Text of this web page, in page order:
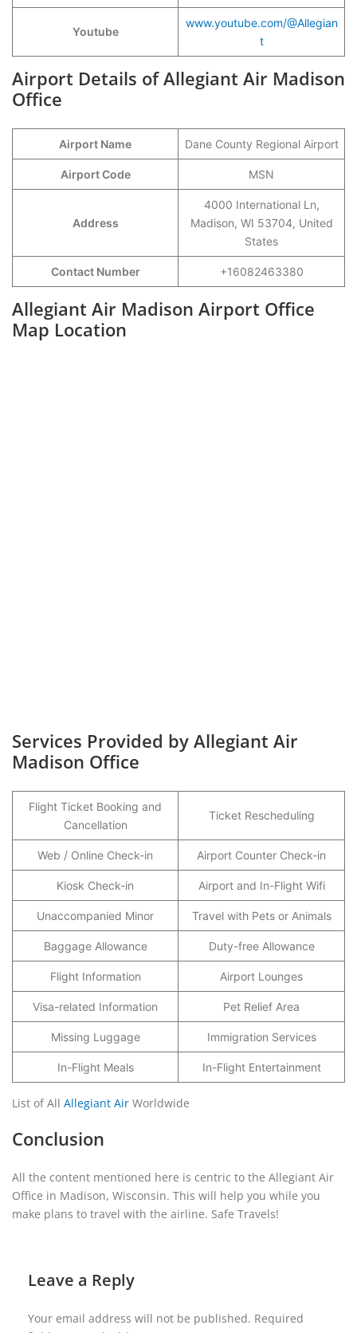
Youtube
www.youtube.com/@Allegian
t
Airport Details of Allegiant Air Madison
Office
Airport Name Dane County Regional Airport
Airport Code MSN
Address
4000 International Ln,
Madison, WI 53704, United
States
Contact Number +16082463380
Allegiant Air Madison Airport Office
Map Location
Services Provided by Allegiant Air
Madison Office
Flight Ticket Booking and
Cancellation
Ticket Rescheduling
Web / Online Check-in Airport Counter Check-in
Kiosk Check-in Airport and In-Flight Wifi
Unaccompanied Minor Travel with Pets or Animals
Baggage Allowance Duty-free Allowance
Flight Information Airport Lounges
Visa-related Information Pet Relief Area
Missing Luggage Immigration Services
In-Flight Meals In-Flight Entertainment
List of All Allegiant Air Worldwide
Conclusion
All the content mentioned here is centric to the Allegiant Air
Office in Madison, Wisconsin. This will help you while you
make plans to travel with the airline. Safe Travels!
Leave a Reply
Your email address will not be published. Required